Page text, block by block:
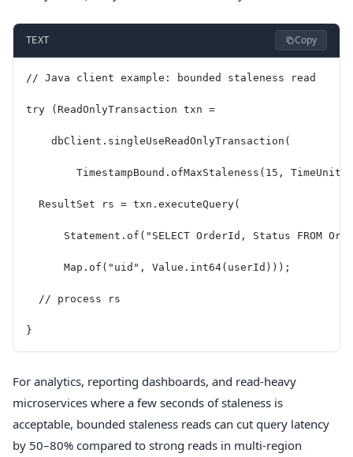
TEXT Copy
// Java client example: bounded staleness read
try (ReadOnlyTransaction txn =
    dbClient.singleUseReadOnlyTransaction(
TimestampBound.ofMaxStaleness(15,
  ResultSet rs = txn.executeQuery(
Statement.of("SELECT OrderId, Status FROM
      Map.of("uid", Value.int64(userId)));
  // process rs
}
For analytics, reporting dashboards, and read-heavy
microservices where a few seconds of staleness is
acceptable, bounded staleness reads can cut query latency
by 50–80% compared to strong reads in multi-region